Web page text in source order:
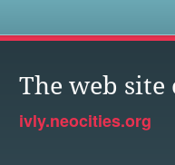
The web
ivly.neocities.org